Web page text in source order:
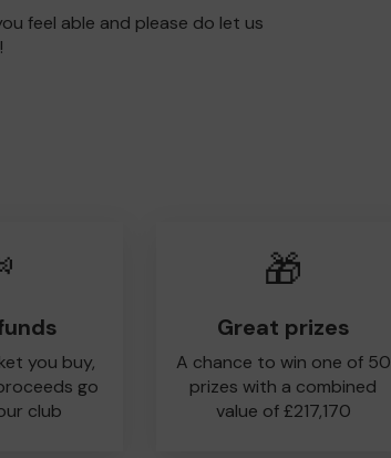
feel able and please do let us
you buy,
go
club
🎁
Great prizes
A chance to win one of 50
prizes with a combined
value of £217,170